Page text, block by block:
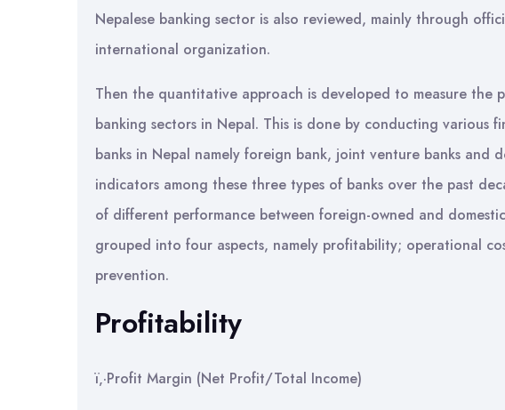
Nepalese banking sector is also reviewed, mainly through
international organization.
Then the quantitative approach is developed to measure the
banking sectors in Nepal. This is done by conducting various
banks in Nepal namely foreign bank, joint venture banks and
indicators among these three types of banks over the past
of different performance between foreign-owned and
grouped into four aspects, namely profitability; operational
prevention.
Profitability
ï‚·Profit Margin (Net Profit/Total Income)